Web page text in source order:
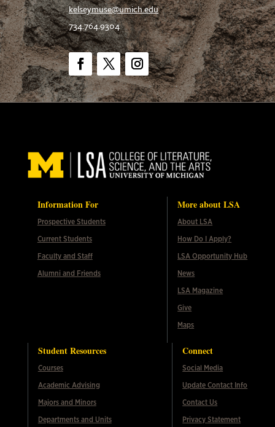
kelseymuse@umich.edu
734.764.9304
FacebookTwitterInstagram
Information For
Prospective Students
Current Students
Faculty and Staff
Alumni and Friends
More about LSA
About LSA
How Do I Apply?
LSA Opportunity Hub
News
LSA Magazine
Give
Maps
Student Resources
Courses
Academic Advising
Majors and Minors
Departments and Units
Connect
Social Media
Update Contact Info
Contact Us
Privacy Statement